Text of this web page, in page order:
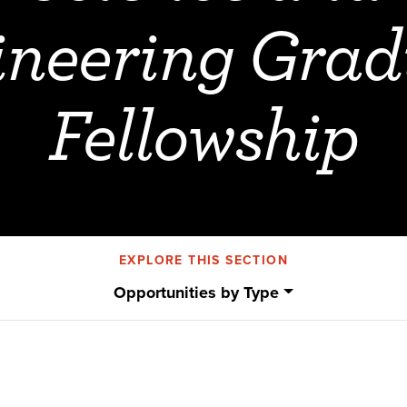
Fellowship
EXPLORE THIS SECTION
Opportunities by Type